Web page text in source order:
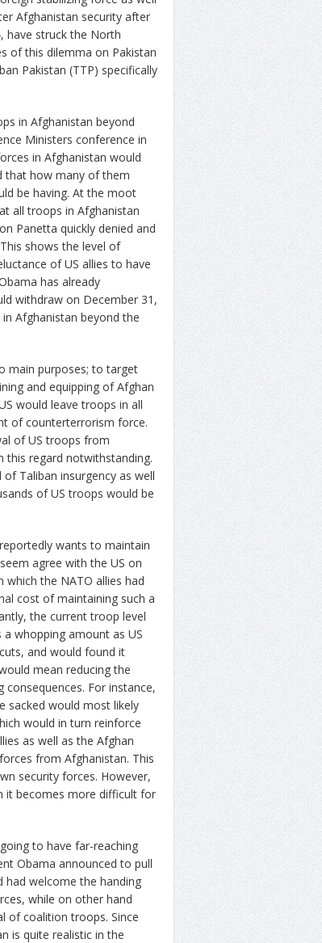
Afghanistan security after
have struck the North
of this dilemma on Pakistan
Pakistan (TTP) specifically
in Afghanistan beyond
Ministers conference in
in Afghanistan would
that how many of them
be having. At the moot
all troops in Afghanistan
Panetta quickly denied and
shows the level of
of US allies to have
has already
withdraw on December 31,
Afghanistan beyond the
main purposes; to target
and equipping of Afghan
would leave troops in all
of counterterrorism force.
of US troops from
this regard notwithstanding.
Taliban insurgency as well
of US troops would be
wants to maintain
agree with the US on
the NATO allies had
cost of maintaining such a
the current troop level
whopping amount as US
and would found it
mean reducing the
For instance,
sacked would most likely
would in turn reinforce
as well as the Afghan
from Afghanistan. This
security forces. However,
it becomes more difficult for
to have far-reaching
Obama announced to pull
had welcome the handing
while on other hand
of coalition troops. Since
is quite realistic in the